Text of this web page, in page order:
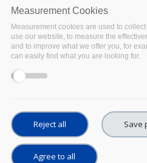
20 January 2020
The main findings from the
requirements for persistence
be presented and discussed at a
The report is the first ofthreeto
of the project,
and is based on
especially EOSC infrastructure
surveying
and interviews.
Measurement Cookies
Measurement cookies are used to
use our website, to measure the
and to improve what we offer you, for
can easily find what you are looking for.
Reject all Save
Agree to all